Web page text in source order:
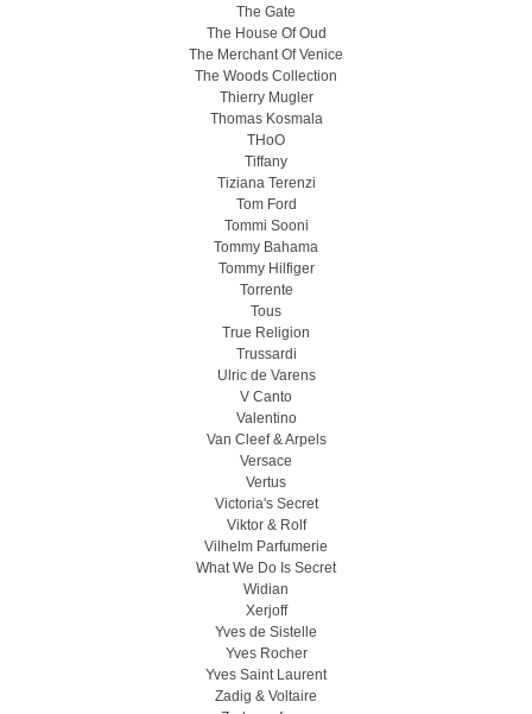
The Gate
The House Of Oud
The Merchant Of Venice
The Woods Collection
Thierry Mugler
Thomas Kosmala
THoO
Tiffany
Tiziana Terenzi
Tom Ford
Tommi Sooni
Tommy Bahama
Tommy Hilfiger
Torrente
Tous
True Religion
Trussardi
Ulric de Varens
V Canto
Valentino
Van Cleef & Arpels
Versace
Vertus
Victoria's Secret
Viktor & Rolf
Vilhelm Parfumerie
What We Do Is Secret
Widian
Xerjoff
Yves de Sistelle
Yves Rocher
Yves Saint Laurent
Zadig & Voltaire